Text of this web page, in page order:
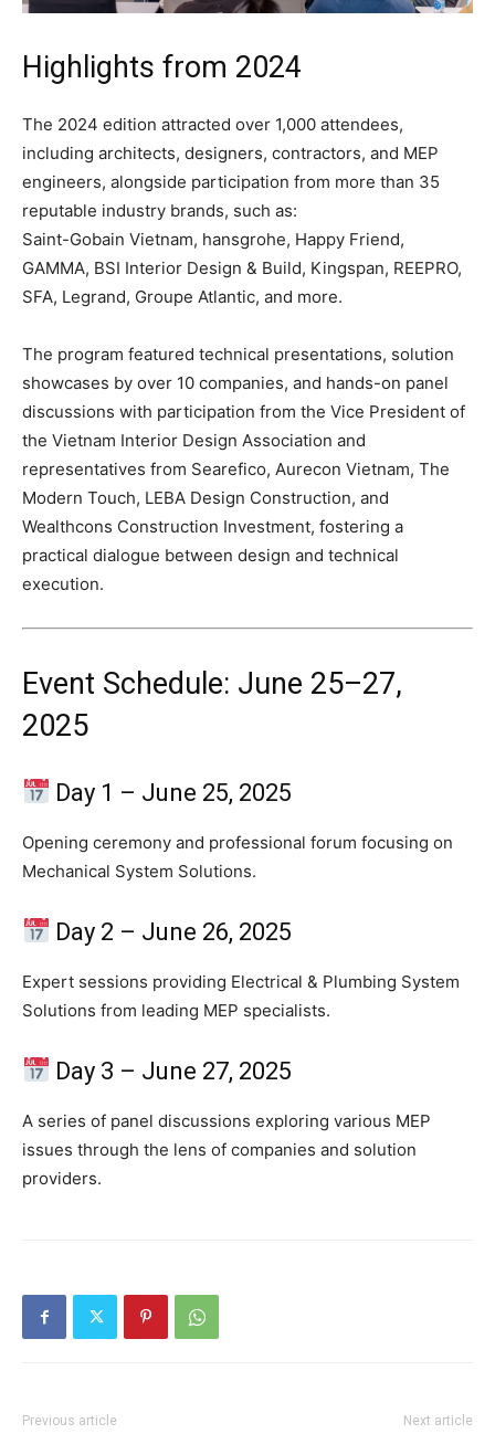
Highlights from 2024
The 2024 edition attracted over 1,000 attendees,
including architects, designers, contractors, and MEP
engineers, alongside participation from more than 35
reputable industry brands, such as:
Saint-Gobain Vietnam, hansgrohe, Happy Friend,
GAMMA, BSI Interior Design & Build, Kingspan, REEPRO,
SFA, Legrand, Groupe Atlantic, and more.
The program featured technical presentations, solution
showcases by over 10 companies, and hands-on panel
discussions with participation from the Vice President of
the Vietnam Interior Design Association and
representatives from Searefico, Aurecon Vietnam, The
Modern Touch, LEBA Design Construction, and
Wealthcons Construction Investment, fostering a
practical dialogue between design and technical
execution.
Event Schedule: June 25–27,
2025
Day 1 – June 25, 2025
Opening ceremony and professional forum focusing on
Mechanical System Solutions.
Day 2 – June 26, 2025
Expert sessions providing Electrical & Plumbing System
Solutions from leading MEP specialists.
Day 3 – June 27, 2025
A series of panel discussions exploring various MEP
issues through the lens of companies and solution
providers.
Previous article Next article